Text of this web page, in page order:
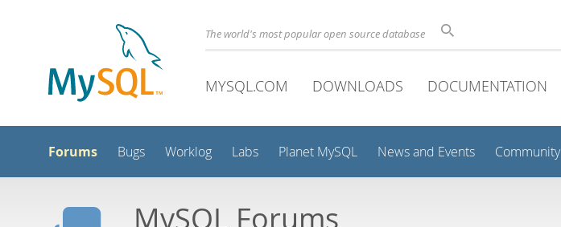
The world's most popular open source database
MYSQL.COM DOWNLOADS DOCUMENTATION
Forums Bugs Worklog Labs Planet MySQL News and Events Community
MySQL Forums